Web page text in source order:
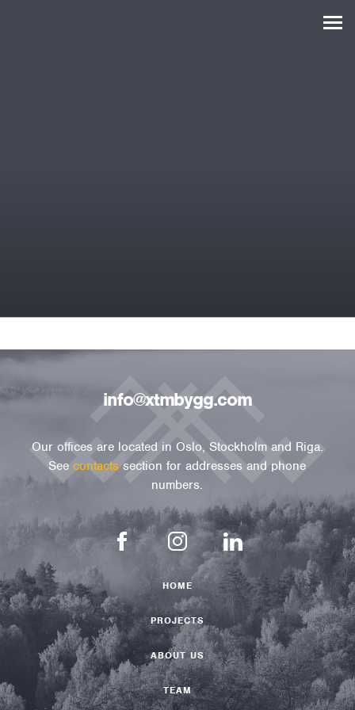
info@xtmbygg.com
Our offices are located in Oslo, Stockholm and Riga.
Seecontacts section for addresses and phone
numbers.
HOME
PROJECTS
ABOUT US
TEAM